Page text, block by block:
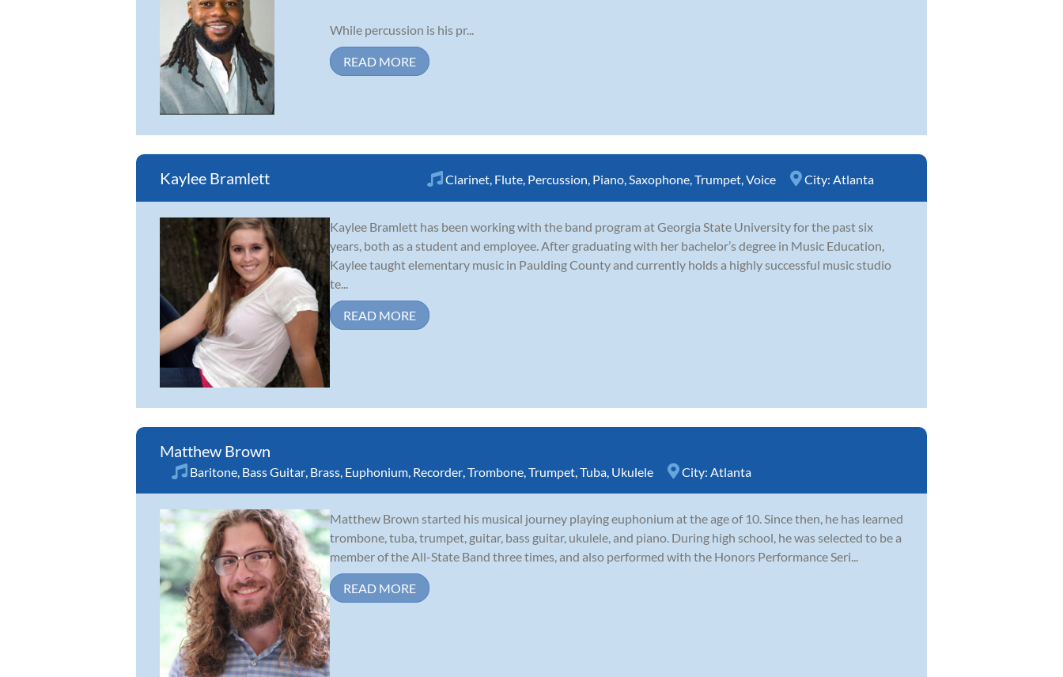
While percussion is his pr...
READ MORE
Kaylee Bramlett Clarinet Flute Percussion Piano Saxophone Trumpet Voice City: Atlanta
Kaylee Bramlett has been working with the band program at Georgia State University for the past six
years, both as a student and employee. After graduating with her bachelor’s degree in Music Education,
Kaylee taught elementary music in Paulding County and currently holds a highly successful music studio
te...
READ MORE
Matthew Brown
Baritone Bass Guitar Brass Euphonium Recorder Trombone Trumpet Tuba Ukulele City: Atlanta
Matthew Brown started his musical journey playing euphonium at the age of 10. Since then, he has learned
trombone, tuba, trumpet, guitar, bass guitar, ukulele, and piano. During high school, he was selected to be a
member of the All-State Band three times, and also performed with the Honors Performance Seri...
READ MORE